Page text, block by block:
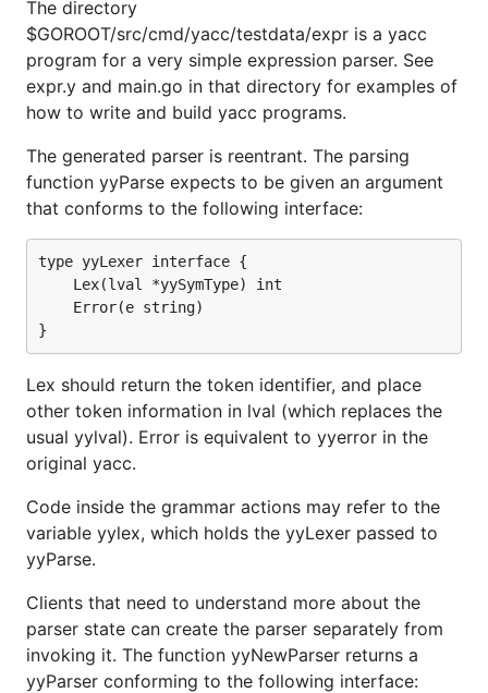
The directory
$GOROOT/src/cmd/yacc/testdata/expr is a yacc
program for a very simple expression parser. See
expr.y and main.go in that directory for examples of
how to write and build yacc programs.
The generated parser is reentrant. The parsing
function yyParse expects to be given an argument
that conforms to the following interface:
type yyLexer interface {
Lex should return the token identifier, and place
other token information in lval (which replaces the
usual yylval). Error is equivalent to yyerror in the
original yacc.
Code inside the grammar actions may refer to the
variable yylex, which holds the yyLexer passed to
yyParse.
Clients that need to understand more about the
parser state can create the parser separately from
invoking it. The function yyNewParser returns a
yyParser conforming to the following interface: